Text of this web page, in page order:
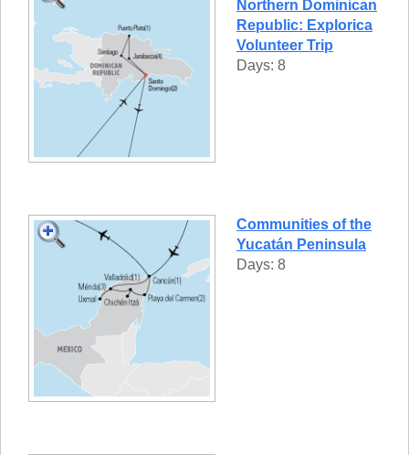
Northern Dominican
Republic: Explorica
Volunteer Trip
Days: 8
Communities of the
Yucatán Peninsula
Days: 8